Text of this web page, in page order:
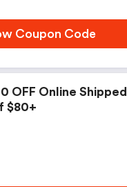
Coupon Code
OFF Online
$80+